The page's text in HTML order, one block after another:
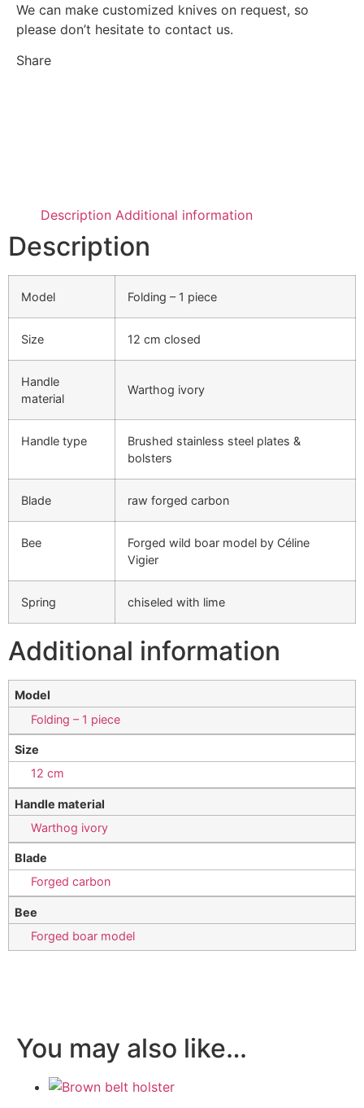
We can make customized knives on request, so
please don’t hesitate to contact us.
Share
Description Additional information
Description
Model Folding – 1 piece
Size 12 cm closed
Handle
material
Warthog ivory
Handle type
Brushed stainless steel plates &
bolsters
Blade raw forged carbon
Bee
Forged wild boar model by Céline
Vigier
Spring chiseled with lime
Additional information
Model
Folding – 1 piece
Size
12 cm
Handle material
Warthog ivory
Blade
Forged carbon
Bee
Forged boar model
You may also like…